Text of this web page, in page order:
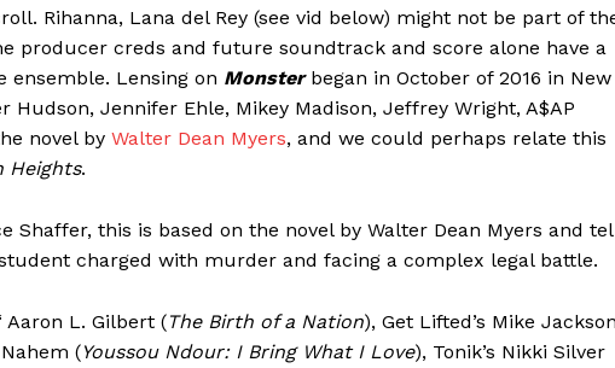
Rihanna, Lana del Rey (see vid below) might not be part of
producer creds and future soundtrack and score alone have a
ensemble. Lensing on Monsterbegan in October of 2016 in New
Hudson, Jennifer Ehle, Mikey Madison, Jeffrey Wright, A$AP
novel by Walter Dean Myers, and we could perhaps relate this
Heights.
Shaffer, this is based on the novel by Walter Dean Myers and
charged with murder and facing a complex legal battle.
‘ Aaron L. Gilbert (The Birth of a Nation), Get Lifted’s Mike
(Youssou Ndour: I Bring What I Love), Tonik’s Nikki Silver